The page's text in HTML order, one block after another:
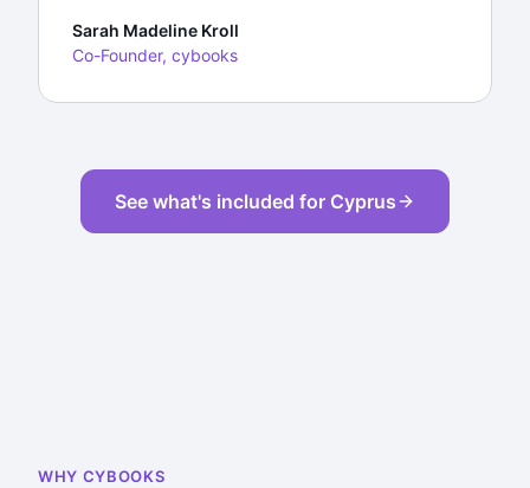
Sarah Madeline Kroll
Co-Founder, cybooks
See what's included for Cyprus
WHY CYBOOKS